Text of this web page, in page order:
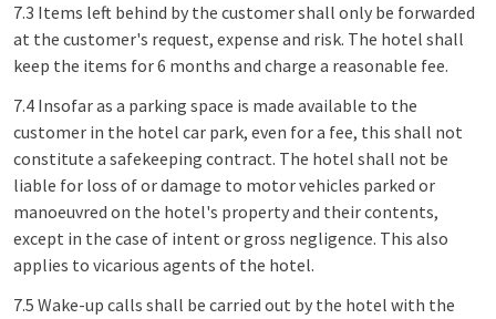
7.3 Items left behind by the customer shall only be forwarded
at the customer's request, expense and risk. The hotel shall
keep the items for 6 months and charge a reasonable fee.
7.4 Insofar as a parking space is made available to the
customer in the hotel car park, even for a fee, this shall not
constitute a safekeeping contract. The hotel shall not be
liable for loss of or damage to motor vehicles parked or
manoeuvred on the hotel's property and their contents,
except in the case of intent or gross negligence. This also
applies to vicarious agents of the hotel.
7.5 Wake-up calls shall be carried out by the hotel with the